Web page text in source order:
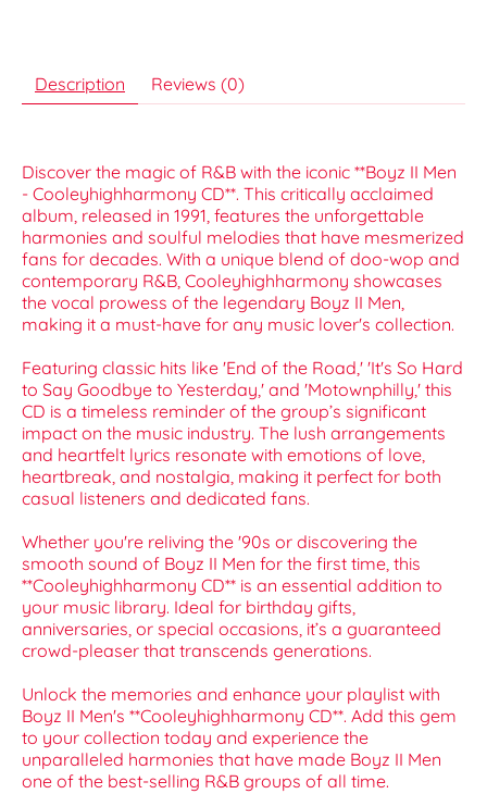
Description Reviews (0)
Discover the magic of R&B with the iconic **Boyz II Men
- Cooleyhighharmony CD**. This critically acclaimed
album, released in 1991, features the unforgettable
harmonies and soulful melodies that have mesmerized
fans for decades. With a unique blend of doo-wop and
contemporary R&B, Cooleyhighharmony showcases
the vocal prowess of the legendary Boyz II Men,
making it a must-have for any music lover's collection.
Featuring classic hits like 'End of the Road,' 'It's So Hard
to Say Goodbye to Yesterday,' and 'Motownphilly,' this
CD is a timeless reminder of the group’s significant
impact on the music industry. The lush arrangements
and heartfelt lyrics resonate with emotions of love,
heartbreak, and nostalgia, making it perfect for both
casual listeners and dedicated fans.
Whether you're reliving the '90s or discovering the
smooth sound of Boyz II Men for the first time, this
**Cooleyhighharmony CD** is an essential addition to
your music library. Ideal for birthday gifts,
anniversaries, or special occasions, it’s a guaranteed
crowd-pleaser that transcends generations.
Unlock the memories and enhance your playlist with
Boyz II Men's **Cooleyhighharmony CD**. Add this gem
to your collection today and experience the
unparalleled harmonies that have made Boyz II Men
one of the best-selling R&B groups of all time.